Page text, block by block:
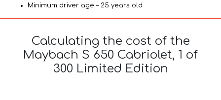
Minimum driver age – 25 years old
Calculating the cost of the
Maybach S 650 Cabriolet, 1 of
300 Limited Edition